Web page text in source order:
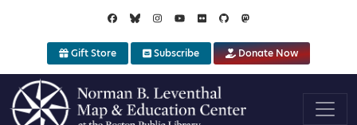
Gift Store Subscribe Donate Now